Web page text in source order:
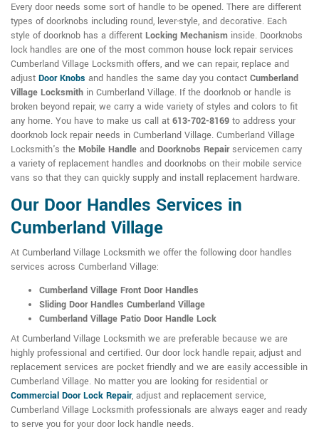
Every door needs some sort of handle to be opened. There are different
types of doorknobs including round, lever-style, and decorative. Each
style of doorknob has a different Locking Mechanism inside. Doorknobs
lock handles are one of the most common house lock repair services
Cumberland Village Locksmith offers, and we can repair, replace and
adjust Door Knobs and handles the same day you contact Cumberland
Village Locksmith in Cumberland Village. If the doorknob or handle is
broken beyond repair, we carry a wide variety of styles and colors to fit
any home. You have to make us call at 613-702-8169 to address your
doorknob lock repair needs in Cumberland Village. Cumberland Village
Locksmith's the Mobile Handle and Doorknobs Repairservicemen carry
a variety of replacement handles and doorknobs on their mobile service
vans so that they can quickly supply and install replacement hardware.
Our Door Handles Services in
Cumberland Village
At Cumberland Village Locksmith we offer the following door handles
services across Cumberland Village:
Cumberland Village Front Door Handles
Sliding Door Handles Cumberland Village
Cumberland Village Patio Door Handle Lock
At Cumberland Village Locksmith we are preferable because we are
highly professional and certified. Our door lock handle repair, adjust and
replacement services are pocket friendly and we are easily accessible in
Cumberland Village. No matter you are looking for residential or
Commercial Door Lock Repair, adjust and replacement service,
Cumberland Village Locksmith professionals are always eager and ready
to serve you for your door lock handle needs.